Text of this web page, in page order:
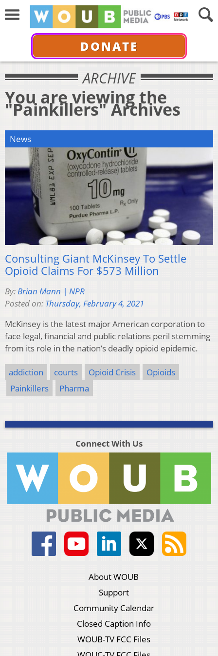
DONATE
ARCHIVE
You are viewing the
"Painkillers" Archives
News
Consulting Giant McKinsey To Settle
Opioid Claims For $573 Million
By:Brian Mann | NPR
Posted on: Thursday, February 4, 2021
McKinsey is the latest major American corporation to
face legal, financial and public relations peril stemming
from its role in the nation’s deadly opioid epidemic.
addiction courts Opioid Crisis
Opioids
Painkillers
Pharma
Connect With Us
About WOUB
Support
Community Calendar
Closed Caption Info
WOUB-TV FCC Files